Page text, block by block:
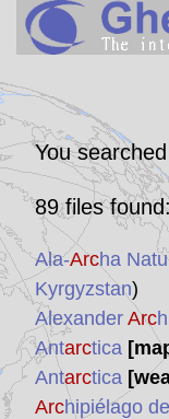
You
89files
Ala-Archa
Kyrgyzstan)
Alexander Arc
Antarctica
Antarctica
Archipiélago